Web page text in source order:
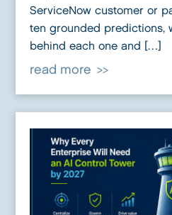
ServiceNow customer or
ten grounded predictions,
behind each one and […]
read more